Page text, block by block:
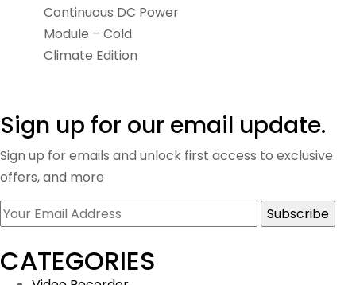
Continuous DC Power
Module – Cold
Climate Edition
Sign up for our email update.
Sign up for emails and unlock first access to exclusive
offers, and more
CATEGORIES